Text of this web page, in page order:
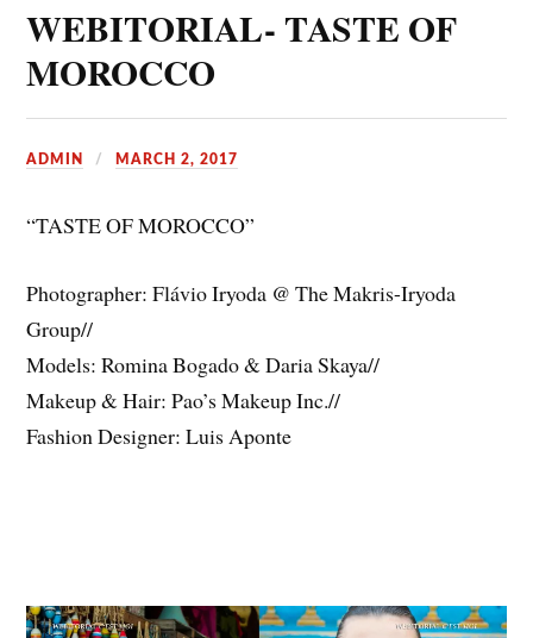
WEBITORIAL- TASTE OF
MOROCCO
ADMIN MARCH 2, 2017
“TASTE OF MOROCCO”
Photographer: Flávio Iryoda @ The Makris-Iryoda
Group//
Models: Romina Bogado & Daria Skaya//
Makeup & Hair: Pao’s Makeup Inc.//
Fashion Designer: Luis Aponte